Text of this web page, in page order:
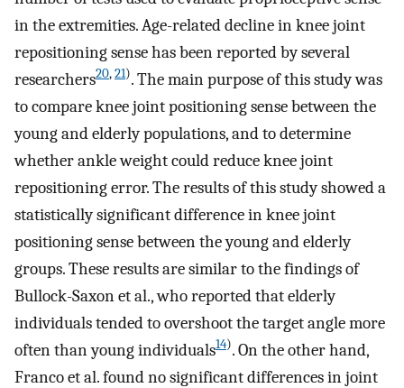
in the extremities. Age-related decline in knee joint
repositioning sense has been reported by several
researchers20,21). The main purpose of this study was
to compare knee joint positioning sense between the
young and elderly populations, and to determine
whether ankle weight could reduce knee joint
repositioning error. The results of this study showed a
statistically significant difference in knee joint
positioning sense between the young and elderly
groups. These results are similar to the findings of
Bullock-Saxon et al., who reported that elderly
individuals tended to overshoot the target angle more
often than young individuals14). On the other hand,
Franco et al. found no significant differences in joint